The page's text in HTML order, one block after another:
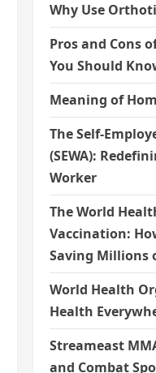
Why Use
Pros and Cons
You Should
Meaning of
The Self-
(SEWA):
Worker
The World
Vaccination:
Saving Millions
World Health
Health
Streameast
and Combat